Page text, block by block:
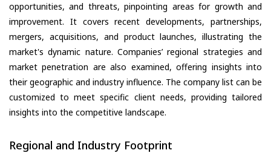
opportunities, and threats, pinpointing areas for growth and
improvement. It covers recent developments, partnerships,
mergers, acquisitions, and product launches, illustrating the
market's dynamic nature. Companies’ regional strategies and
market penetration are also examined, offering insights into
their geographic and industry influence. The company list can be
customized to meet specific client needs, providing tailored
insights into the competitive landscape.
Regional and Industry Footprint